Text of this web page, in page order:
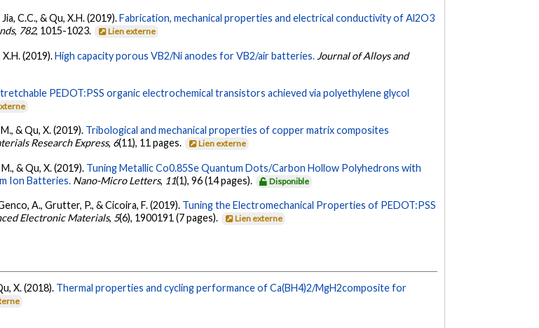
Jia, C.C., & Qu, X.H. (2019).Fabrication, mechanical properties and electrical conductivity of Al2O3
, 782, 1015-1023. Lien externe
X.H. (2019).High capacity porous VB2/Ni anodes for VB2/air batteries. Journal of Alloys and
PEDOT:PSS organic electrochemical transistors achieved via polyethylene glycol
& Qu, X. (2019). Tribological and mechanical properties of copper matrix composites
Research Express, 6(11), 11 pages. Lien externe
M., & Qu, X. (2019). Tuning Metallic Co0.85Se Quantum Dots/Carbon Hollow Polyhedrons with
Ion Batteries. Nano-Micro Letters, 11(1), 96 (14 pages). Disponible
A., Grutter, P., & Cicoira, F. (2019). Tuning the Electromechanical Properties of PEDOT:PSS
Electronic Materials, 5(6), 1900191 (7 pages). Lien externe
X. (2018). Thermal properties and cycling performance of Ca(BH4)2/MgH2composite for